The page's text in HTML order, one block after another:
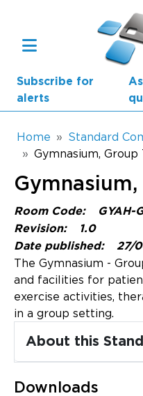
Subscribe for
alerts
Main navigation
AusHFG Parts
Health Planning
Standard
Resources
Updates
About
Breadcrumb
Home
Standard
Gymnasium, Group
Room Code:
GYAH-
Revision:
1.0
Date published:
27/
The Gymnasium -
and facilities for
exercise activities,
in a group setting.
About this
Downloads